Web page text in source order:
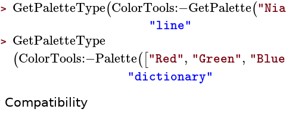
> GetPaletteType(ColorTools:−GetPalette(
"line"
> GetPaletteType
(ColorTools:−Palette(["Red", "Green",
"dictionary"
Compatibility